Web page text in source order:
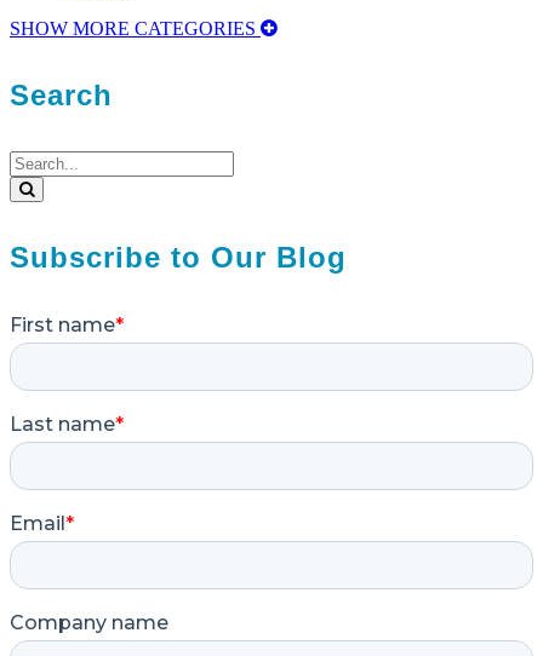
SHOW MORE CATEGORIES
Search
Search
for:
Subscribe to Our Blog